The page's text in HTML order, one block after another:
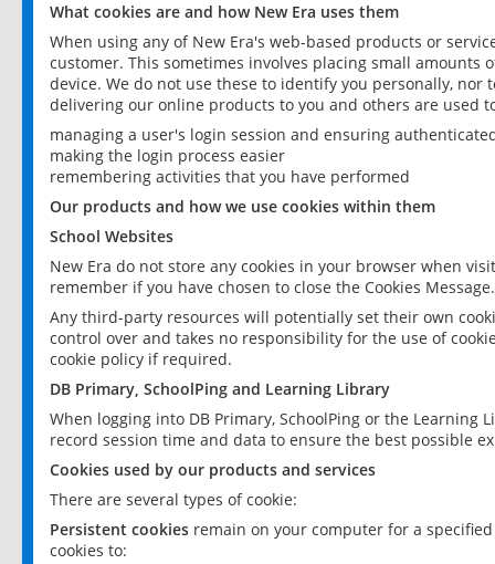
What cookies are and how New Era uses them
When using any of New Era's web-based products or
customer. This sometimes involves placing small
device. We do not use these to identify you personally,
delivering our online products to you and others are used
managing a user's login session and ensuring
making the login process easier
remembering activities that you have performed
Our products and how we use cookies within them
School Websites
New Era do not store any cookies in your browser when
remember if you have chosen to close the Cookies Message.
Any third-party resources will potentially set their own
control over and takes no responsibility for the use of
cookie policy if required.
DB Primary, SchoolPing and Learning Library
When logging into DB Primary, SchoolPing or the
record session time and data to ensure the best possible
Cookies used by our products and services
There are several types of cookie:
Persistent cookies remain on your computer for a
cookies to: